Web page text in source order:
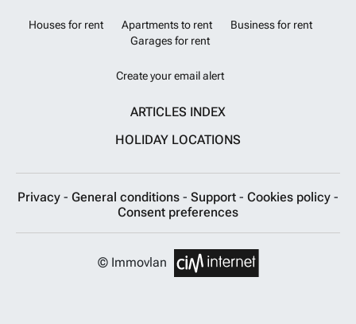
Houses for rent Apartments to rent
Business for rent
Garages for rent
Create your email alert
ARTICLES INDEX
HOLIDAY LOCATIONS
Privacy - General conditions - Support - Cookies policy -
Consent preferences
© Immovlan